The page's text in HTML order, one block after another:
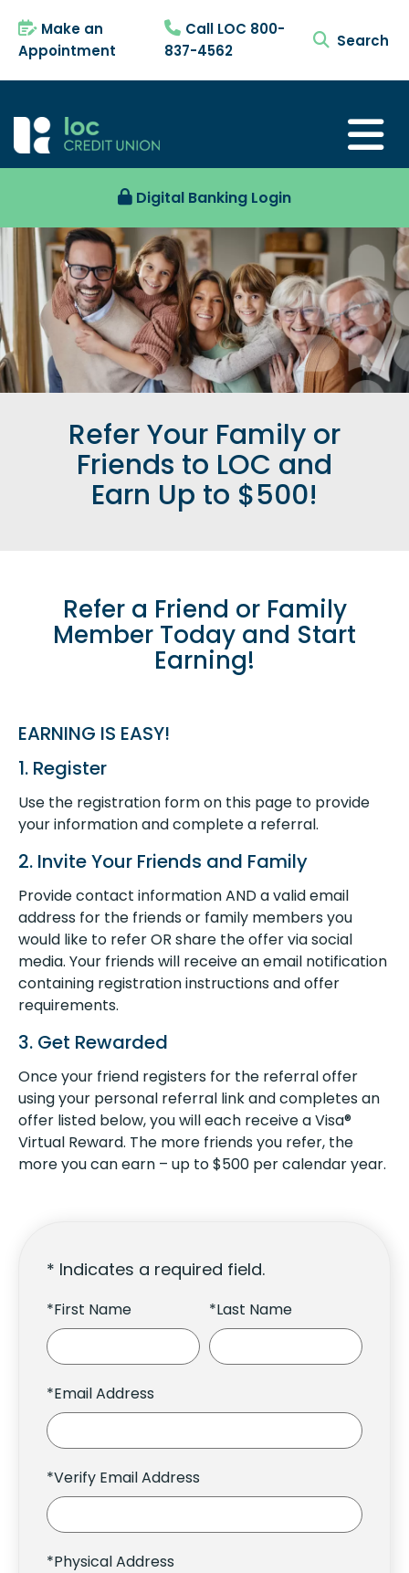
Make an
Appointment
Call LOC 800-
837-4562
search
Digital Banking Login
Refer Your Family or
Friends to LOC and
Earn Up to $500!
Refer a Friend or Family
Member Today and Start
Earning!
EARNING IS EASY!
1. Register
Use the registration form on this page to provide
your information and complete a referral.
2. Invite Your Friends and Family
Provide contact information AND a valid email
address for the friends or family members you
would like to refer OR share the offer via social
media. Your friends will receive an email notification
containing registration instructions and offer
requirements.
3. Get Rewarded
Once your friend registers for the referral offer
using your personal referral link and completes an
offer listed below, you will each receive a Visa®
Virtual Reward. The more friends you refer, the
more you can earn – up to $500 per calendar year.
* Indicates a required field.
*First Name *Last Name
*Email Address
*Verify Email Address
*Physical Address